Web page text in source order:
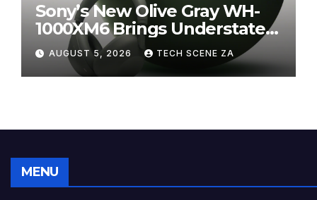
Sony’s New Olive Gray WH-
1000XM6 Brings Understated
Elegance to Premium Audio
AUGUST 5, 2026 TECH SCENE ZA
MENU